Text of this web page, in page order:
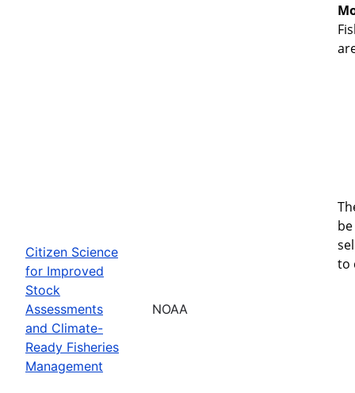
Citizen Science
for Improved
Stock
Assessments
and Climate-
Ready Fisheries
Management
NOAA
to